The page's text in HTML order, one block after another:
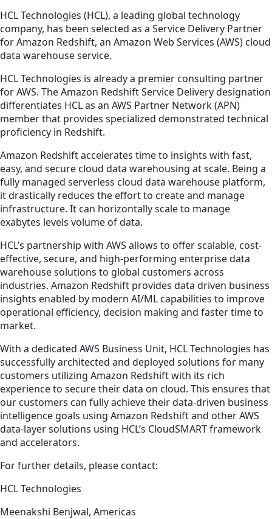
HCL Technologies (HCL), a leading global technology
company, has been selected as a Service Delivery Partner
for Amazon Redshift, an Amazon Web Services (AWS) cloud
data warehouse service.
HCL Technologies is already a premier consulting partner
for AWS. The Amazon Redshift Service Delivery designation
differentiates HCL as an AWS Partner Network (APN)
member that provides specialized demonstrated technical
proficiency in Redshift.
Amazon Redshift accelerates time to insights with fast,
easy, and secure cloud data warehousing at scale. Being a
fully managed serverless cloud data warehouse platform,
it drastically reduces the effort to create and manage
infrastructure. It can horizontally scale to manage
exabytes levels volume of data.
HCL’s partnership with AWS allows to offer scalable, cost-
effective, secure, and high-performing enterprise data
warehouse solutions to global customers across
industries. Amazon Redshift provides data driven business
insights enabled by modern AI/ML capabilities to improve
operational efficiency, decision making and faster time to
market.
With a dedicated AWS Business Unit, HCL Technologies has
successfully architected and deployed solutions for many
customers utilizing Amazon Redshift with its rich
experience to secure their data on cloud. This ensures that
our customers can fully achieve their data-driven business
intelligence goals using Amazon Redshift and other AWS
data-layer solutions using HCL’s CloudSMART framework
and accelerators.
For further details, please contact:
HCL Technologies
Meenakshi Benjwal, Americas